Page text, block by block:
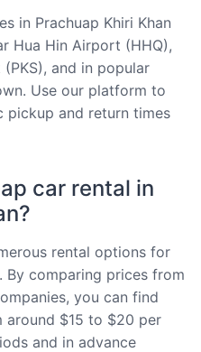
in Prachuap Khiri Khan
Hua Hin Airport (HHQ),
and in popular
Use our platform to
and return times
car rental in
rental options for
By comparing prices from
you can find
$15 to $20 per
and in advance